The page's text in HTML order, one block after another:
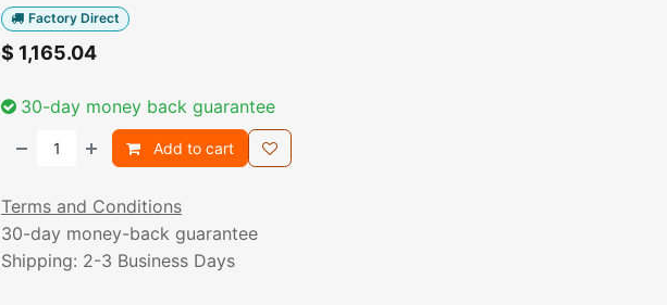
Factory Direct
$ 1,165.04
30-day money back guarantee
Add to cart
Terms and Conditions
30-day money-back guarantee
Shipping: 2-3 Business Days